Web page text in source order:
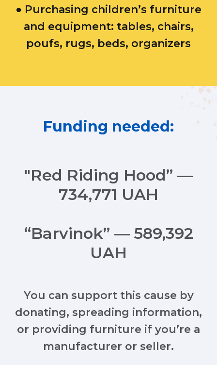
● Purchasing children’s furniture
and equipment: tables, chairs,
poufs, rugs, beds, organizers​
Funding needed:
"Red Riding Hood” —
734,771 UAH
“Barvinok” — 589,392
UAH
You can support this cause by
donating, spreading information,
or providing furniture if you’re a
manufacturer or seller.